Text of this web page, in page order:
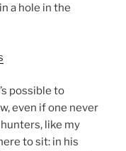
a hole in the
possible to
even if one never
like my
to sit: in his